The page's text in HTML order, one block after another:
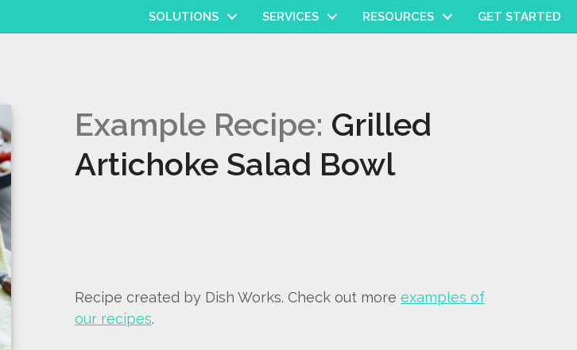
SOLUTIONS SERVICES RESOURCES GET STARTED
Example Recipe: Grilled
Artichoke Salad Bowl
Recipe created by Dish Works. Check out more examples of
our recipes.